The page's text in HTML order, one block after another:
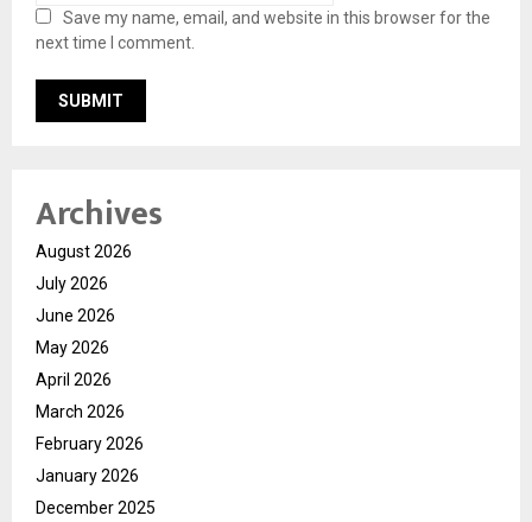
Save my name, email, and website in this browser for the
next time I comment.
Archives
August 2026
July 2026
June 2026
May 2026
April 2026
March 2026
February 2026
January 2026
December 2025